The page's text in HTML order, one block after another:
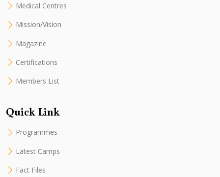
Medical Centres
Mission/Vision
Magazine
Certifications
Members List
Quick Link
Programmes
Latest Camps
Fact Files